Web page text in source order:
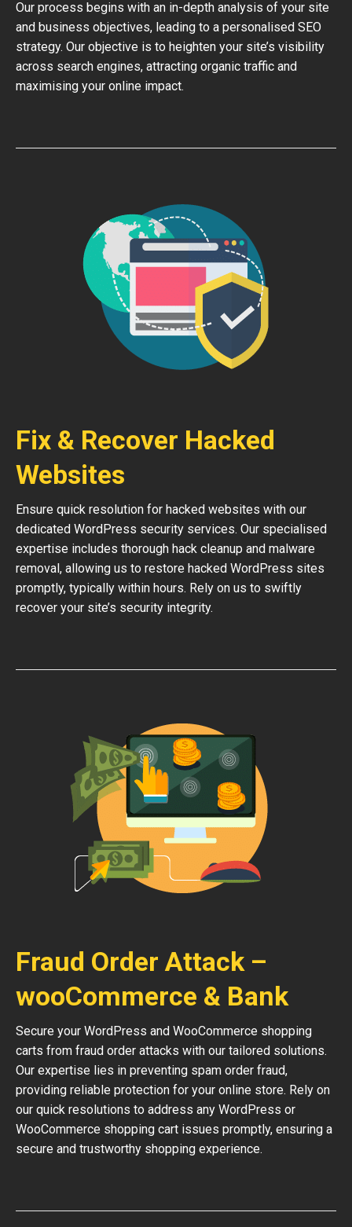
Our process begins with an in-depth analysis of your site
and business objectives, leading to a personalised SEO
strategy. Our objective is to heighten your site’s visibility
across search engines, attracting organic traffic and
maximising your online impact.
Fix & Recover Hacked
Websites
Ensure quick resolution for hacked websites with our
dedicated WordPress security services. Our specialised
expertise includes thorough hack cleanup and malware
removal, allowing us to restore hacked WordPress sites
promptly, typically within hours. Rely on us to swiftly
recover your site’s security integrity.
Fraud Order Attack –
wooCommerce & Bank
Secure your WordPress and WooCommerce shopping
carts from fraud order attacks with our tailored solutions.
Our expertise lies in preventing spam order fraud,
providing reliable protection for your online store. Rely on
our quick resolutions to address any WordPress or
WooCommerce shopping cart issues promptly, ensuring a
secure and trustworthy shopping experience.